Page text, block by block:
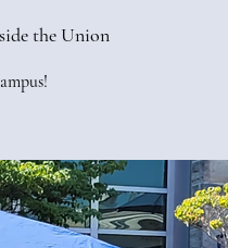
the Union